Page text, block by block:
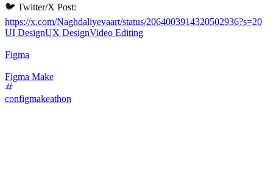
🐦 Twitter/X Post:
https://x.com/Naghdaliyevaart/status/2064003914320502936?s=20
UI DesignUX DesignVideo Editing
Figma
Figma Make
configmakeathon